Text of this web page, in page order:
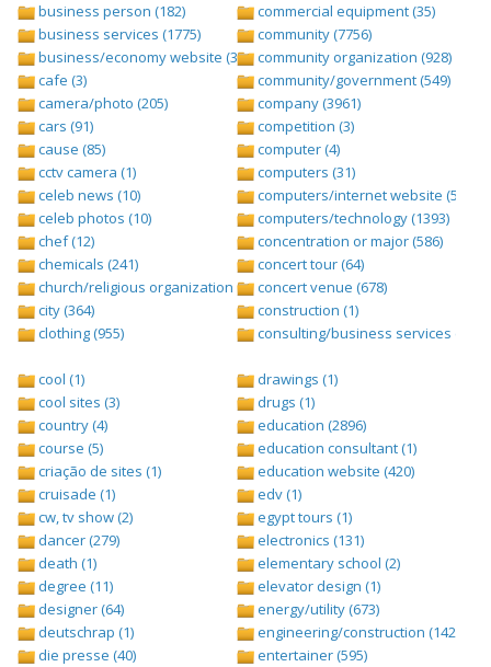
business person (182)
business services (1775)
business/economy website (388)
cafe (3)
camera/photo (205)
cars (91)
cause (85)
cctv camera (1)
celeb news (10)
celeb photos (10)
chef (12)
chemicals (241)
church/religious organization (439)
city (364)
clothing (955)
commercial equipment (35)
community (7756)
community organization (928)
community/government (549)
company (3961)
competition (3)
computer (4)
computers (31)
computers/internet website (528)
computers/technology (1393)
concentration or major (586)
concert tour (64)
concert venue (678)
construction (1)
consulting/business services
cool (1)
cool sites (3)
country (4)
course (5)
criação de sites (1)
cruisade (1)
cw, tv show (2)
dancer (279)
death (1)
degree (11)
designer (64)
deutschrap (1)
die presse (40)
drawings (1)
drugs (1)
education (2896)
education consultant (1)
education website (420)
edv (1)
egypt tours (1)
electronics (131)
elementary school (2)
elevator design (1)
energy/utility (673)
engineering/construction (1427)
entertainer (595)